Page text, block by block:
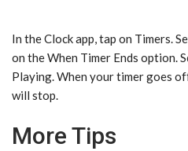
In the Clock app, tap on Timers.
on the When Timer Ends option.
Playing. When your timer goes
will stop.
More Tips